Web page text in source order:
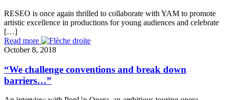
RESEO is once again thrilled to collaborate with YAM to promote
artistic excellence in productions for young audiences and celebrate
[…]
Read more
October 8, 2018
“We challenge conventions and break down
barriers…”